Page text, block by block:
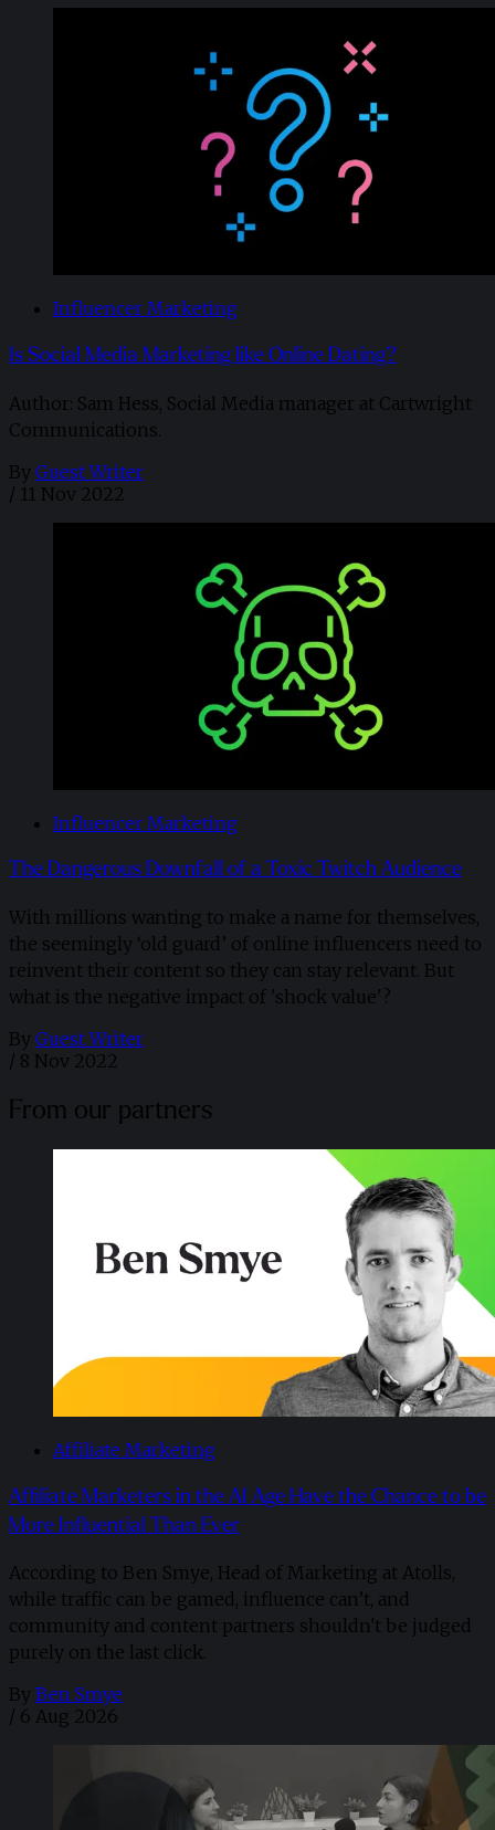
Influencer Marketing
Is Social Media Marketing like Online Dating?
Author: Sam Hess, Social Media manager at Cartwright
Communications.
By Guest Writer
/ 11 Nov 2022
Influencer Marketing
The Dangerous Downfall of a Toxic Twitch Audience
With millions wanting to make a name for themselves,
the seemingly ‘old guard’ of online influencers need to
reinvent their content so they can stay relevant. But
what is the negative impact of 'shock value'?
By Guest Writer
/ 8 Nov 2022
From our partners
Affiliate Marketing
Affiliate Marketers in the AI Age Have the Chance to be
More Influential Than Ever
According to Ben Smye, Head of Marketing at Atolls,
while traffic can be gamed, influence can’t, and
community and content partners shouldn't be judged
purely on the last click.
By Ben Smye
/ 6 Aug 2026